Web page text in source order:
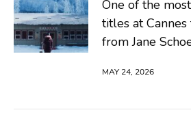
One of the
titles at
from Jane
MAY 24, 2026